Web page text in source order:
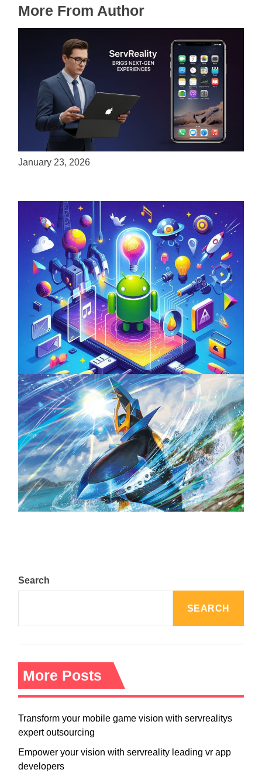
More From Author
ServReality Brings Next-Gen Gaming
Experiences to Apple Devices
January 23, 2026
Unlock the Power of Mobile Gaming with
ServReality’s Android Game Development
April 18, 2025
The Top 25 Diamond and Pearl Pokémon
August 5, 2024
Search
SEARCH
More Posts
Transform your mobile game vision with servrealitys
expert outsourcing
Empower your vision with servreality leading vr app
developers